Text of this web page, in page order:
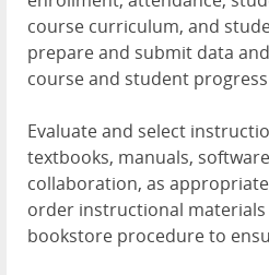
course curriculum, and
prepare and submit data
course and student
Evaluate and select
textbooks, manuals,
collaboration, as
order instructional
bookstore procedure to